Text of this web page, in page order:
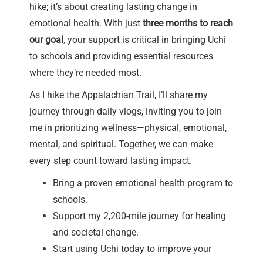
hike; it’s about creating lasting change in
emotional health. With just three months to reach
our goal, your support is critical in bringing Uchi
to schools and providing essential resources
where they’re needed most.
As I hike the Appalachian Trail, I’ll share my
journey through daily vlogs, inviting you to join
me in prioritizing wellness—physical, emotional,
mental, and spiritual. Together, we can make
every step count toward lasting impact.
Bring a proven emotional health program to
schools.
Support my 2,200-mile journey for healing
and societal change.
Start using Uchi today to improve your